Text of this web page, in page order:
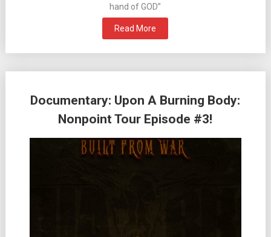
hand of GOD”
Read More
Documentary: Upon A Burning Body:
Nonpoint Tour Episode #3!